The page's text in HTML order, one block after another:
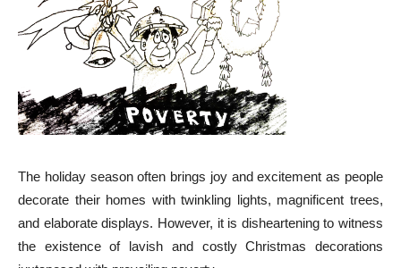
The holiday season often brings joy and excitement as people
decorate their homes with twinkling lights, magnificent trees,
and elaborate displays. However, it is disheartening to witness
the existence of lavish and costly Christmas decorations